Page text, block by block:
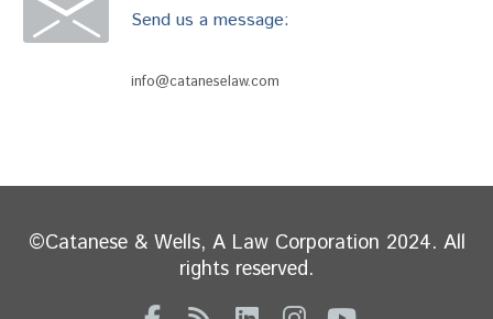
Send us a message:
info@cataneselaw.com
©Catanese & Wells, A Law Corporation 2024. All
rights reserved.